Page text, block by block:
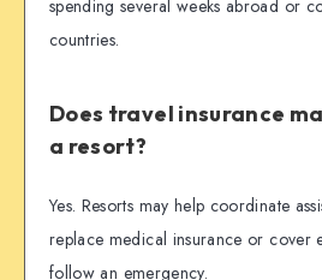
spending several weeks abroad or
countries.
Does travel insurance
a resort?
Yes. Resorts may help coordinate
replace medical insurance or cover
follow an emergency.